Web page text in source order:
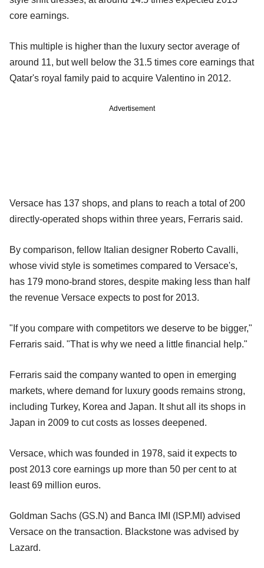
core earnings.
This multiple is higher than the luxury sector average of
around 11, but well below the 31.5 times core earnings that
Qatar's royal family paid to acquire Valentino in 2012.
Advertisement
Versace has 137 shops, and plans to reach a total of 200
directly-operated shops within three years, Ferraris said.
By comparison, fellow Italian designer Roberto Cavalli,
whose vivid style is sometimes compared to Versace's,
has 179 mono-brand stores, despite making less than half
the revenue Versace expects to post for 2013.
"If you compare with competitors we deserve to be bigger,"
Ferraris said. "That is why we need a little financial help."
Ferraris said the company wanted to open in emerging
markets, where demand for luxury goods remains strong,
including Turkey, Korea and Japan. It shut all its shops in
Japan in 2009 to cut costs as losses deepened.
Versace, which was founded in 1978, said it expects to
post 2013 core earnings up more than 50 per cent to at
least 69 million euros.
Goldman Sachs (GS.N) and Banca IMI (ISP.MI) advised
Versace on the transaction. Blackstone was advised by
Lazard.